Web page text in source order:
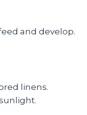
and develop.
linens.